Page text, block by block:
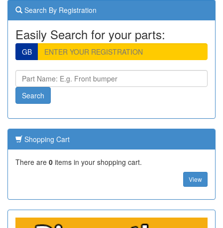
Search By Registration
Easily Search for your parts:
GB
Shopping Cart
There are 0 items in your shopping cart.
View